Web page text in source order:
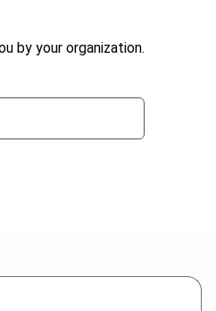
by your organization.